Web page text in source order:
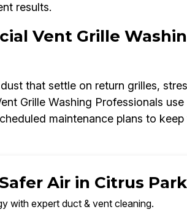
results.
Vent Grille
that settle on return grilles,
Grille Washing Professionals
maintenance plans to
Air in Citrus Park
with expert duct & vent cleaning.